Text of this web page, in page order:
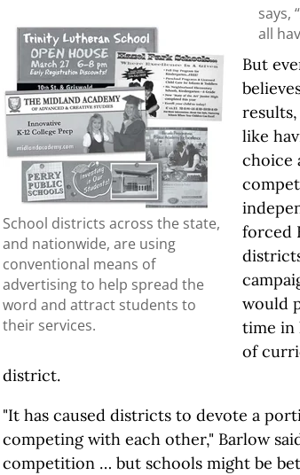
says,
all
School districts across the state,
and nationwide, are using
conventional means of
advertising to help spread the
word and attract students to
their services.
But
like
choice
forced
would
time in
of
district.
"It has caused districts to devote a
competing with each other," Barlow
competition … but schools might be